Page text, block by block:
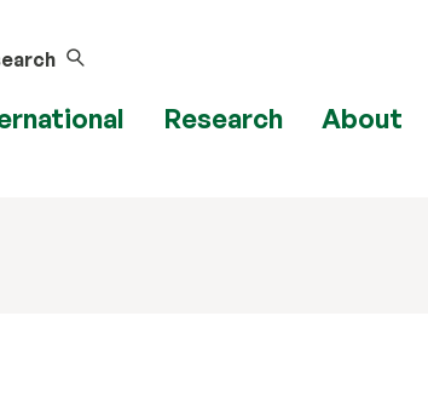
Research About